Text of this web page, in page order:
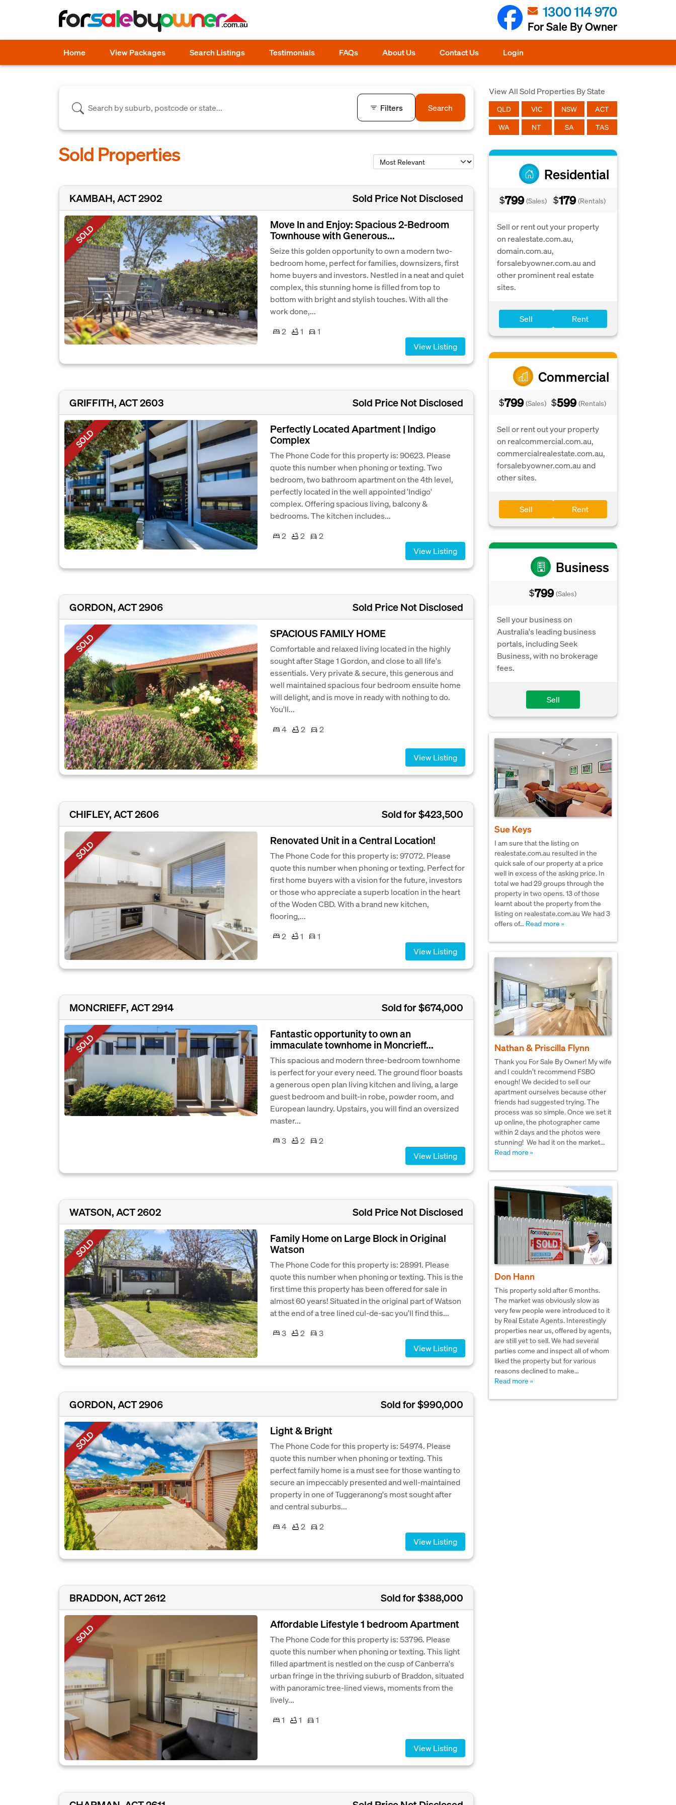
1300 114 970
For Sale By Owner
Home View Packages Search Listings Testimonials FAQs About Us Contact Us Login
View All Sold Properties By State
QLD VIC NSW ACT
WA NT SA TAS
Residential
$799 (Sales) $179 (Rentals)
Sell or rent out your property
on realestate.com.au,
domain.com.au,
forsalebyowner.com.au and
other prominent real estate
sites.
Sell Rent
Commercial
$799 (Sales) $599 (Rentals)
Sell or rent out your property
on realcommercial.com.au,
commercialrealestate.com.au,
forsalebyowner.com.au and
other sites.
Sell Rent
Business
$799 (Sales)
Sell your business on
Australia's leading business
portals, including Seek
Business, with no brokerage
fees.
Sell
Sue Keys
I am sure that the listing on
realestate.com.au resulted in the
quick sale of our property at a price
well in excess of the asking price. In
total we had 29 groups through the
property in two opens. 13 of those
learnt about the property from the
listing on realestate.com.au We had 3
offers of… Read more »
Nathan & Priscilla Flynn
Thank you For Sale By Owner! My wife
and I couldn’t recommend FSBO
enough! We decided to sell our
apartment ourselves because other
friends had suggested trying. The
process was so simple. Once we set it
up online, the photographer came
within 2 days and the photos were
stunning! We had it on the market…
Read more »
Don Hann
This property sold after 6 months.
The market was obviously slow as
very few people were introduced to it
by Real Estate Agents. Interestingly
properties near us, offered by agents,
are still yet to sell. We had several
parties come and inspect all of whom
liked the property but for various
reasons declined to make…
Read more »
Filters Search
Sold Properties
KAMBAH, ACT 2902 Sold Price Not Disclosed
SOLD
Move In and Enjoy: Spacious 2-Bedroom
Townhouse with Generous...
Seize this golden opportunity to own a modern two-
bedroom home, perfect for families, downsizers, first
home buyers and investors. Nestled in a neat and quiet
complex, this stunning home is filled from top to
bottom with bright and stylish touches. With all the
work done,...
2
1
1
View Listing
GRIFFITH, ACT 2603 Sold Price Not Disclosed
SOLD
Perfectly Located Apartment | Indigo
Complex
The Phone Code for this property is: 90623. Please
quote this number when phoning or texting. Two
bedroom, two bathroom apartment on the 4th level,
perfectly located in the well appointed 'Indigo'
complex. Offering spacious living, balcony &
bedrooms. The kitchen includes...
2
2
2
View Listing
GORDON, ACT 2906 Sold Price Not Disclosed
SOLD SPACIOUS FAMILY HOME
Comfortable and relaxed living located in the highly
sought after Stage 1 Gordon, and close to all life's
essentials. Very private & secure, this generous and
well maintained spacious four bedroom ensuite home
will delight, and is move in ready with nothing to do.
You'll...
4
2 2
View Listing
CHIFLEY, ACT 2606 Sold for $423,500
SOLD Renovated Unit in a Central Location!
The Phone Code for this property is: 97072. Please
quote this number when phoning or texting. Perfect for
first home buyers with a vision for the future, investors
or those who appreciate a superb location in the heart
of the Woden CBD. With a brand new kitchen,
flooring,...
2
1
1
View Listing
MONCRIEFF, ACT 2914 Sold for $674,000
SOLD
Fantastic opportunity to own an
immaculate townhome in Moncrieff...
This spacious and modern three-bedroom townhome
is perfect for your every need. The ground floor boasts
a generous open plan living kitchen and living, a large
guest bedroom and built-in robe, powder room, and
European laundry. Upstairs, you will find an oversized
master...
3
2
2
View Listing
WATSON, ACT 2602 Sold Price Not Disclosed
SOLD
Family Home on Large Block in Original
Watson
The Phone Code for this property is: 28991. Please
quote this number when phoning or texting. This is the
first time this property has been offered for sale in
almost 60 years! Situated in the original part of Watson
at the end of a tree lined cul-de-sac you'll find this...
3
2
3
View Listing
GORDON, ACT 2906 Sold for $990,000
SOLD Light & Bright
The Phone Code for this property is: 54974. Please
quote this number when phoning or texting. This
perfect family home is a must see for those wanting to
secure an impeccably presented and well-maintained
property in one of Tuggeranong's most sought after
and central suburbs...
4
2
2
View Listing
BRADDON, ACT 2612 Sold for $388,000
SOLD Affordable Lifestyle 1 bedroom Apartment
The Phone Code for this property is: 53796. Please
quote this number when phoning or texting. This light
filled apartment is nestled on the cusp of Canberra's
urban fringe in the thriving suburb of Braddon, situated
with panoramic tree-lined views, moments from the
lively...
1
1 1
View Listing